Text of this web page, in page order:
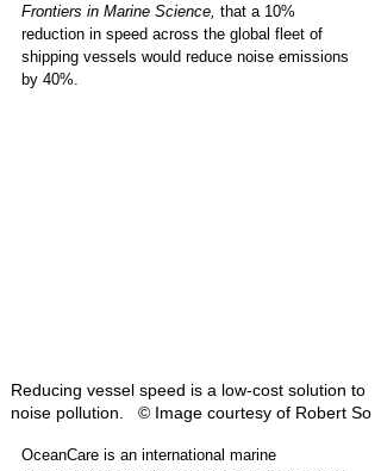
Frontiers in Marine Science, that a 10%
reduction in speed across the global fleet of
shipping vessels would reduce noise emissions
by 40%.
Reducing vessel speed is a low-cost solution to
noise pollution.   © Image courtesy of Robert So
OceanCare is an international marine